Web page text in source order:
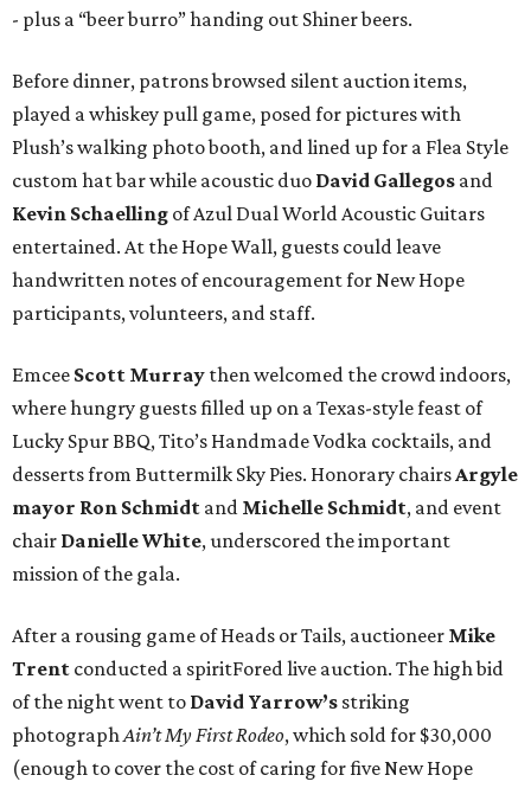
- plus a “beer burro” handing out Shiner beers.
Before dinner, patrons browsed silent auction items,
played a whiskey pull game, posed for pictures with
Plush’s walking photo booth, and lined up for a Flea Style
custom hat bar while acoustic duo David Gallegos and
Kevin Schaelling of Azul Dual World Acoustic Guitars
entertained. At the Hope Wall, guests could leave
handwritten notes of encouragement for New Hope
participants, volunteers, and staff.
Emcee Scott Murray then welcomed the crowd indoors,
where hungry guests filled up on a Texas-style feast of
Lucky Spur BBQ, Tito’s Handmade Vodka cocktails, and
desserts from Buttermilk Sky Pies. Honorary chairsArgyle
mayor Ron Schmidt and Michelle Schmidt, and event
chair Danielle White, underscored the important
mission of the gala.
After a rousing game of Heads or Tails, auctioneer Mike
Trent conducted a spiritFored live auction. The high bid
of the night went to David Yarrow’s striking
photographAin’t My First Rodeo, which sold for $30,000
(enough to cover the cost of caring for five New Hope